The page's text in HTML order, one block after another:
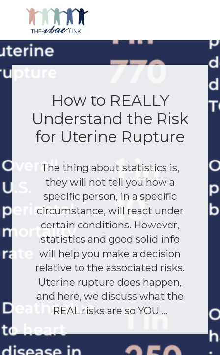
header
navigation
content
sidebar
Making
birth
after
Cesarean
better
How to REALLY
Understand the Risk
for Uterine Rupture
The thing about statistics is,
they will not tell you how a
specific person, in a specific
circumstance, will react under
certain conditions. However,
statistics and good solid info
will help you make a decision
relative to the associated risks.
Uterine rupture does happen,
and here, we discuss what the
REAL risks are so YOU …